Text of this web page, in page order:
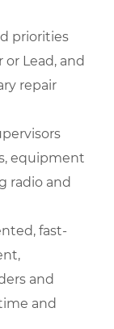
priorities
Lead, and
repair
equipment
radio and
fast-
and
and